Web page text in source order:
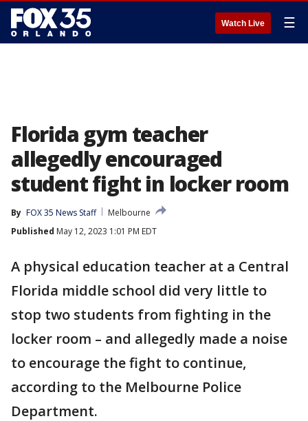
Watch Live ☰
Florida gym teacher
allegedly encouraged
student fight in locker room
By FOX 35 News Staff
Melbourne
Published May 12, 2023 1:01 PM EDT
A physical education teacher at a Central
Florida middle school did very little to
stop two students from fighting in the
locker room – and allegedly made a noise
to encourage the fight to continue,
according to the Melbourne Police
Department.